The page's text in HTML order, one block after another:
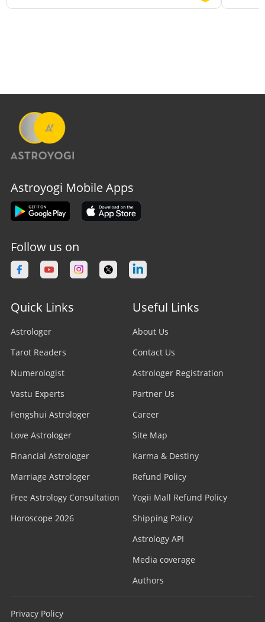
Astroyogi Mobile Apps
Follow us on
Quick Links
Astrologer
Tarot Readers
Numerologist
Vastu Experts
Fengshui Astrologer
Love Astrologer
Financial Astrologer
Marriage Astrologer
Free Astrology Consultation
Horoscope 2026
Useful Links
About Us
Contact Us
Astrologer Registration
Partner Us
Career
Site Map
Karma & Destiny
Refund Policy
Yogii Mall Refund Policy
Shipping Policy
Astrology API
Media coverage
Authors
Privacy Policy